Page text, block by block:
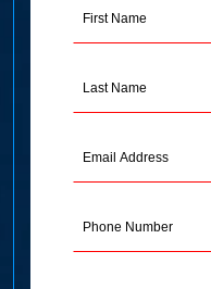
Name
Name
Address